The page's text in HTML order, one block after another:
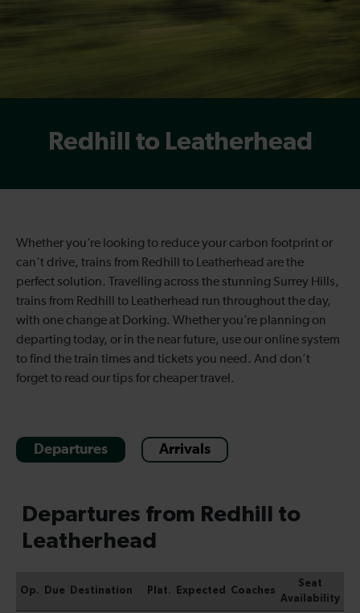
Redhill to Leatherhead
Whether you’re looking to reduce your carbon footprint or
can’t drive, trains from Redhill to Leatherhead are the
perfect solution. Travelling across the stunning Surrey Hills,
trains from Redhill to Leatherhead run throughout the day,
with one change at Dorking. Whether you’re planning on
departing today, or in the near future, use our online system
to find the train times and tickets you need. And don’t
forget to read our tips for cheaper travel.
Departures Arrivals